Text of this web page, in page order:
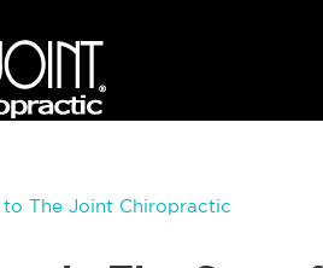
to The Joint Chiropractic